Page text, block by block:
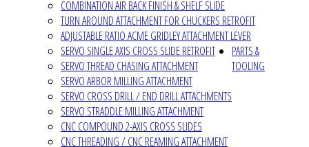
COMBINATION AIR BACK FINISH & SHELF SLIDE
TURN AROUND ATTACHMENT FOR CHUCKERS RETROFIT
ADJUSTABLE RATIO ACME GRIDLEY ATTACHMENT LEVER
SERVO SINGLE AXIS CROSS SLIDE RETROFIT
SERVO THREAD CHASING ATTACHMENT
SERVO ARBOR MILLING ATTACHMENT
SERVO CROSS DRILL / END DRILL ATTACHMENTS
SERVO STRADDLE MILLING ATTACHMENT
CNC COMPOUND 2-AXIS CROSS SLIDES
CNC THREADING / CNC REAMING ATTACHMENT
PARTS &
TOOLING